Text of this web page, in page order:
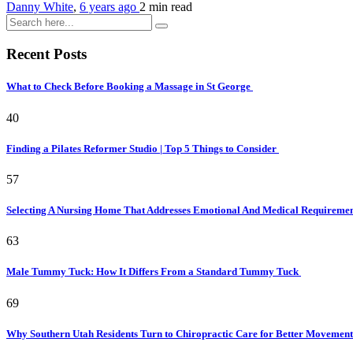
Danny White, 6 years ago 2 min read
Recent Posts
What to Check Before Booking a Massage in St George
40
Finding a Pilates Reformer Studio | Top 5 Things to Consider
57
Selecting A Nursing Home That Addresses Emotional And Medical
63
Male Tummy Tuck: How It Differs From a Standard Tummy Tuck
69
Why Southern Utah Residents Turn to Chiropractic Care for Better Movement